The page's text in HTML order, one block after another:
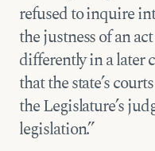
refused to inquire
the justness of an
differently in a later
that the state’s
the Legislature’s
legislation.”